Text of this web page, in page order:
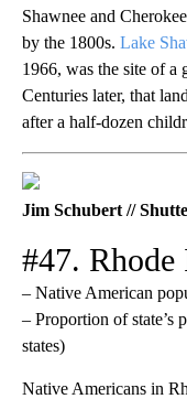
Shawnee and
by the 1800s. Lake
1966, was the site of a
Centuries later, that
after a half-dozen
Jim Schubert //
#47. Rhode
– Native American
– Proportion of state’s
states)
Native Americans in